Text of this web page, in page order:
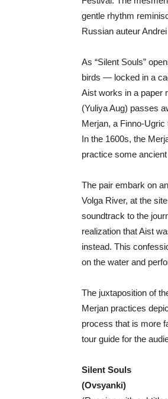
gentle rhythm
Russian auteur
As “Silent Souls”
birds — locked in a
Aist works in a paper
(Yuliya Aug) passes
Merjan, a Finno-
In the 1600s, the
practice some
The pair embark on
Volga River, at the
soundtrack to the
realization that Aist
instead. This
on the water and
The juxtaposition of
Merjan practices
process that is more
tour guide for the
Silent Souls
(Ovsyanki)